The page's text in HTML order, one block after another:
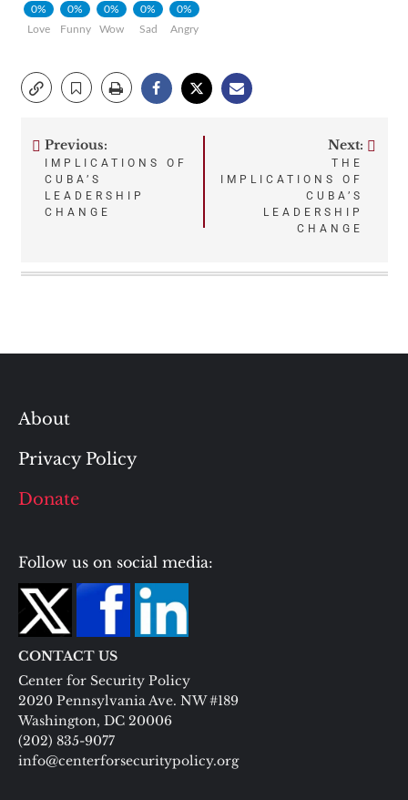
0%
Love
0%
Funny
0%
Wow
0%
Sad
0%
Angry
Post
navigation
Previous:
IMPLICATIONS OF
CUBA’S
LEADERSHIP
CHANGE
Next:
THE
IMPLICATIONS OF
CUBA’S
LEADERSHIP
CHANGE
About
Privacy Policy
Donate
Follow us on social media:
CONTACT US
Center for Security Policy
2020 Pennsylvania Ave. NW #189
Washington, DC 20006
(202) 835-9077
info@centerforsecuritypolicy.org